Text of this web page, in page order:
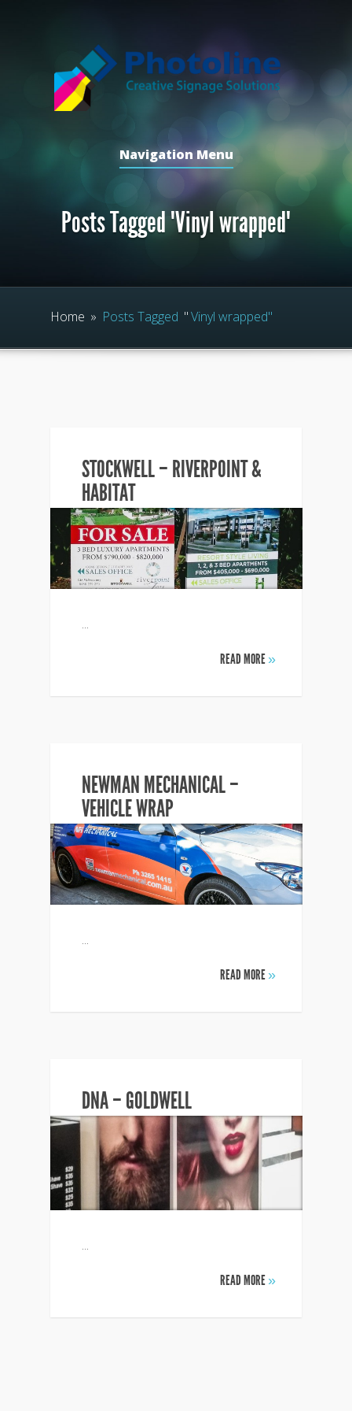
Navigation Menu
Posts Tagged "Vinyl wrapped"
Home » Posts Tagged "Vinyl wrapped"
STOCKWELL – RIVERPOINT &
HABITAT
...
READ MORE»
NEWMAN MECHANICAL –
VEHICLE WRAP
...
READ MORE»
DNA – GOLDWELL
...
READ MORE»